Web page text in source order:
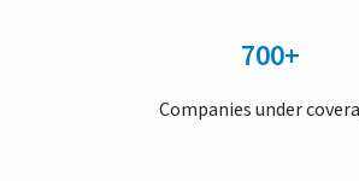
700+
Companies under